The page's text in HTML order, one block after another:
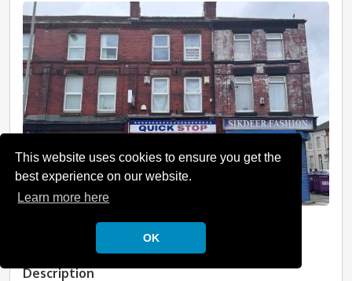
This website uses cookies to ensure you get the
best experience on our website.
Learn more here
OK
Liverpool, Merseyside, L15
Guide Price: £195,000 Plus
Description